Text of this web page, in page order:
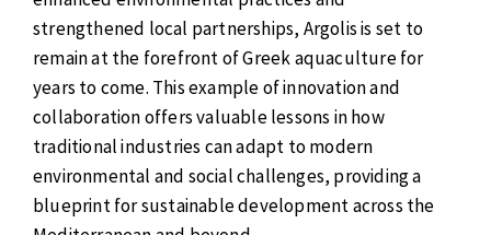
strengthened local partnerships, Argolis is set to
remain at the forefront of Greek aquaculture for
years to come. This example of innovation and
collaboration offers valuable lessons in how
traditional industries can adapt to modern
environmental and social challenges, providing a
blueprint for sustainable development across the